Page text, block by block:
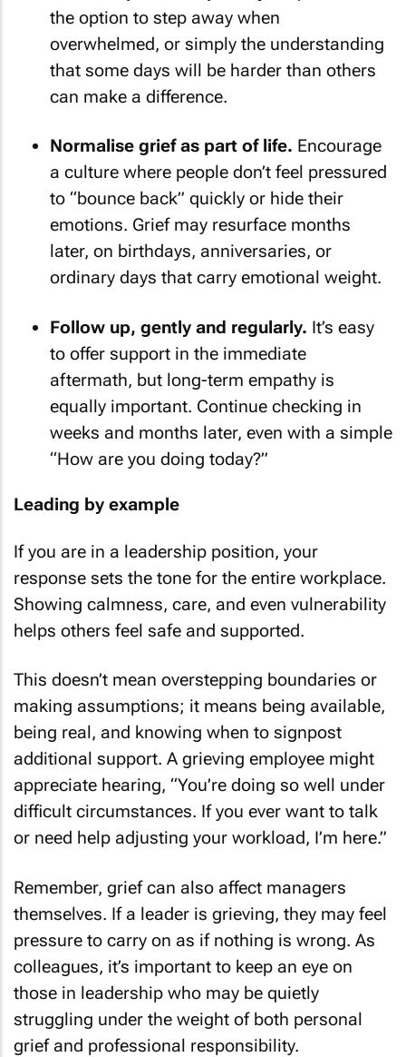
the option to step away when
overwhelmed, or simply the understanding
that some days will be harder than others
can make a difference.
Normalise grief as part of life. Encourage
a culture where people don’t feel pressured
to “bounce back” quickly or hide their
emotions. Grief may resurface months
later, on birthdays, anniversaries, or
ordinary days that carry emotional weight.
Follow up, gently and regularly. It’s easy
to offer support in the immediate
aftermath, but long-term empathy is
equally important. Continue checking in
weeks and months later, even with a simple
“How are you doing today?”
Leading by example
If you are in a leadership position, your
response sets the tone for the entire workplace.
Showing calmness, care, and even vulnerability
helps others feel safe and supported.
This doesn’t mean overstepping boundaries or
making assumptions; it means being available,
being real, and knowing when to signpost
additional support. A grieving employee might
appreciate hearing, “You’re doing so well under
difficult circumstances. If you ever want to talk
or need help adjusting your workload, I’m here.”
Remember, grief can also affect managers
themselves. If a leader is grieving, they may feel
pressure to carry on as if nothing is wrong. As
colleagues, it’s important to keep an eye on
those in leadership who may be quietly
struggling under the weight of both personal
grief and professional responsibility.